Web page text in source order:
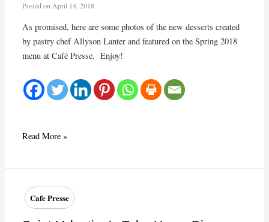
Presse
Posted onApril 14, 2018
As promised, here are some photos of the new desserts created
by pastry chef Allyson Lanter and featured on the Spring 2018
menu at Café Presse. Enjoy!
New
Café
Presse
Read More »
Cafe Presse